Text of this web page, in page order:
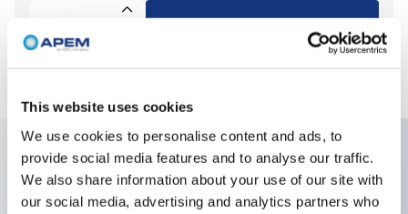
This website uses cookies
We use cookies to personalise content and ads, to
provide social media features and to analyse our traffic.
We also share information about your use of our site with
our social media, advertising and analytics partners who
Add to Quote
Key Features